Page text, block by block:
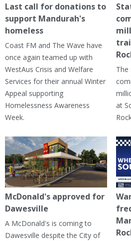
Last call for donations to
support Mandurah's
homeless
Coast FM and The Wave have
once again teamed up with
WestAus Crisis and Welfare
Services for their annual Winter
Appeal supporting
Homelessness Awareness
Week.
The
at
McDonald's approved for
Dawesville
A McDonald's is coming to
Dawesville despite the City of